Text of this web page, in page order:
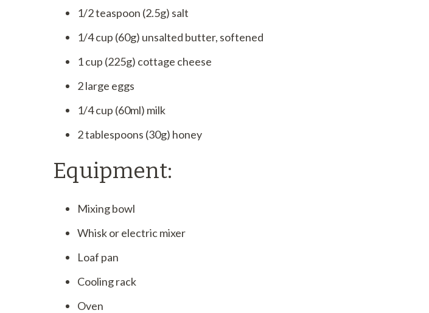
1/2 teaspoon (2.5g) salt
1/4 cup (60g) unsalted butter, softened
1 cup (225g) cottage cheese
2 large eggs
1/4 cup (60ml) milk
2 tablespoons (30g) honey
Equipment:
Mixing bowl
Whisk or electric mixer
Loaf pan
Cooling rack
Oven